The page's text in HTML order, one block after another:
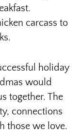
carcass to
holiday
would
together. The
connections
those we love.